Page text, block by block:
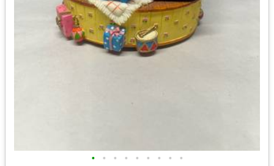
• • • • • • • • •